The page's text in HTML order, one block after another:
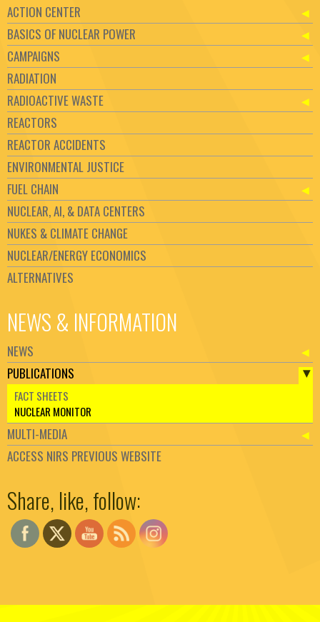
ACTION CENTER
BASICS OF NUCLEAR POWER
CAMPAIGNS
RADIATION
RADIOACTIVE WASTE
REACTORS
REACTOR ACCIDENTS
ENVIRONMENTAL JUSTICE
FUEL CHAIN
NUCLEAR, AI, & DATA CENTERS
NUKES & CLIMATE CHANGE
NUCLEAR/ENERGY ECONOMICS
ALTERNATIVES
NEWS & INFORMATION
NEWS
PUBLICATIONS
FACT SHEETS
NUCLEAR MONITOR
MULTI-MEDIA
ACCESS NIRS PREVIOUS WEBSITE
Share, like, follow: